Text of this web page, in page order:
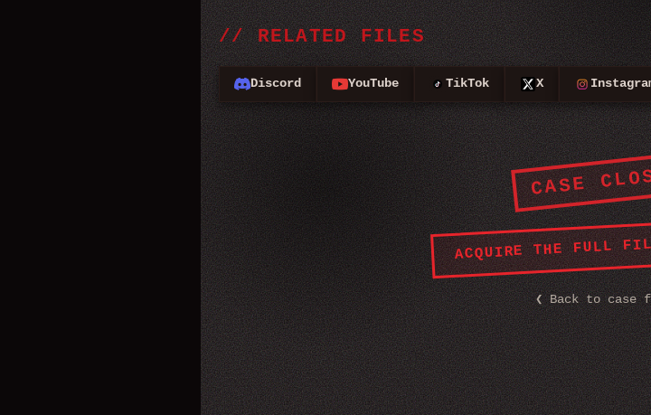
//RELATED FILES
Discord YouTube TikTok X
CASE
ACQUIRE THE FULL
❮Back to case